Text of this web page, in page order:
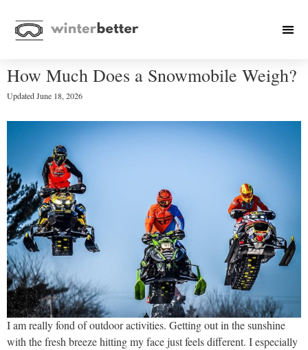
How Much Does a Snowmobile Weigh?
UpdatedJune 18, 2026
I am really fond of outdoor activities. Getting out in the sunshine
with the fresh breeze hitting my face just feels different. I especially